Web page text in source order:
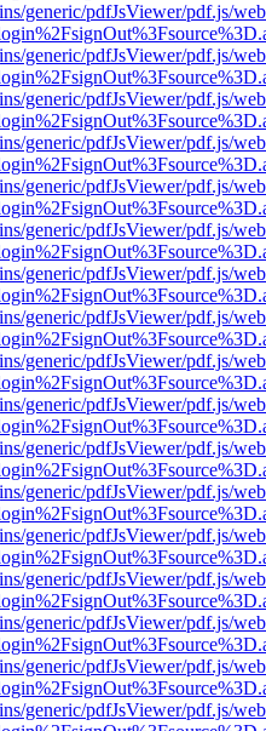
generic/pdfJsViewer/pdf.js/
generic/pdfJsViewer/pdf.js/
generic/pdfJsViewer/pdf.js/
generic/pdfJsViewer/pdf.js/
generic/pdfJsViewer/pdf.js/
generic/pdfJsViewer/pdf.js/
generic/pdfJsViewer/pdf.js/
generic/pdfJsViewer/pdf.js/
generic/pdfJsViewer/pdf.js/
generic/pdfJsViewer/pdf.js/
generic/pdfJsViewer/pdf.js/
generic/pdfJsViewer/pdf.js/
generic/pdfJsViewer/pdf.js/
generic/pdfJsViewer/pdf.js/
generic/pdfJsViewer/pdf.js/
generic/pdfJsViewer/pdf.js/
generic/pdfJsViewer/pdf.js/